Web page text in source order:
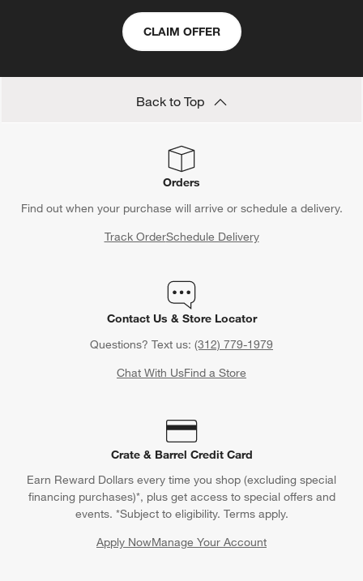
CLAIM OFFER
Back to Top
Orders
Find out when your purchase will arrive or schedule a delivery.
Track OrderSchedule Delivery
Contact Us & Store Locator
Questions? Text us: (312) 779-1979
Chat With UsFind a Store
Crate & Barrel Credit Card
Earn Reward Dollars every time you shop (excluding special
financing purchases)*, plus get access to special offers and
events. *Subject to eligibility. Terms apply.
Apply NowManage Your Account
(Opens in new window)